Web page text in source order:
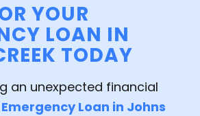
YOUR
LOAN IN
TODAY
an unexpected financial
Emergency Loan in Johns